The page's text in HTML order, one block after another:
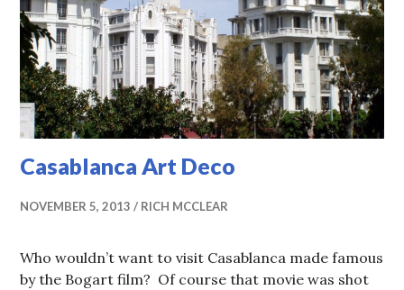
Casablanca Art Deco
NOVEMBER 5, 2013 RICH MCCLEAR
Who wouldn’t want to visit Casablanca made famous
by the Bogart film? Of course that movie was shot